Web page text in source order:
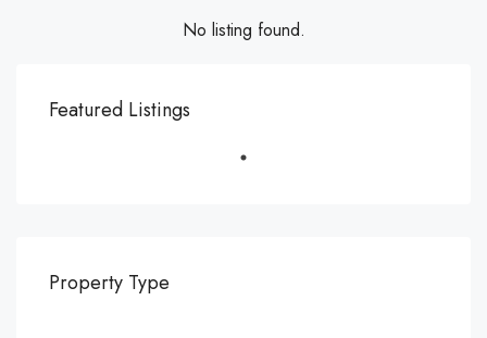
No listing found.
Featured Listings
Property Type